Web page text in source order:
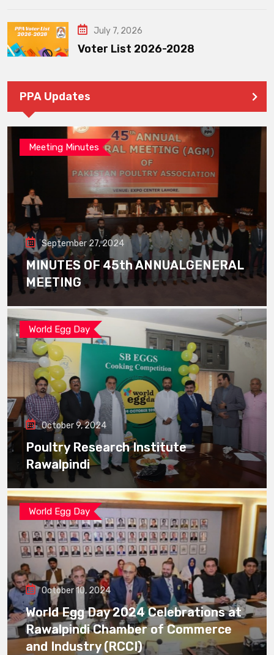
July 7, 2026
Voter List 2026-2028
PPA Updates
Meeting Minutes
September 27, 2024
MINUTES OF 45th ANNUALGENERAL
MEETING
World Egg Day
October 9, 2024
Poultry Research Institute
Rawalpindi
World Egg Day
October 10, 2024
World Egg Day 2024 Celebrations at
Rawalpindi Chamber of Commerce
and Industry (RCCI)